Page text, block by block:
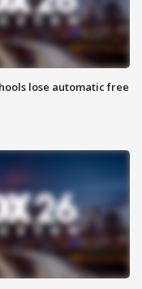
lose automatic free